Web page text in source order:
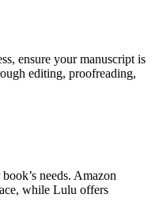
ensure your manuscript is
editing, proofreading,
needs. Amazon
while Lulu offers